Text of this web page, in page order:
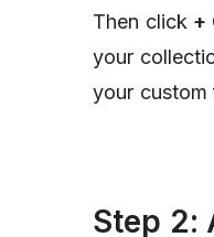
Then click +
your
your custom
Step 2: